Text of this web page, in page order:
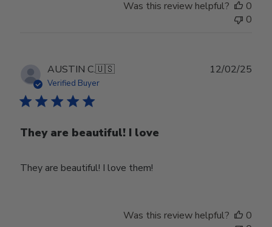
Was this review helpful?
0
0
AUSTIN C.🇺🇸
Verified Buyer
They are beautiful! I love
They are beautiful! I love them!
12/02/25
Was this review helpful?
0